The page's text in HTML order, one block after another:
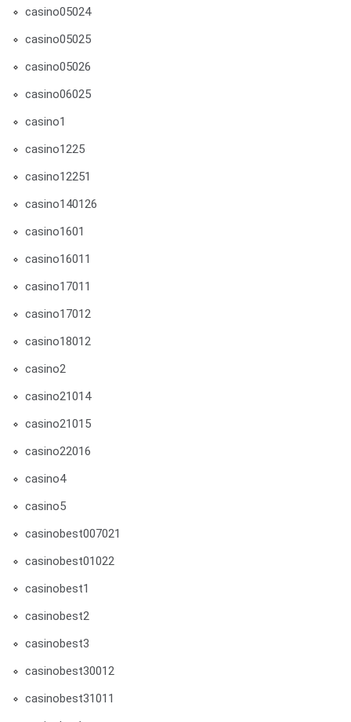
casino05024
casino05025
casino05026
casino06025
casino1
casino1225
casino12251
casino140126
casino1601
casino16011
casino17011
casino17012
casino18012
casino2
casino21014
casino21015
casino22016
casino4
casino5
casinobest007021
casinobest01022
casinobest1
casinobest2
casinobest3
casinobest30012
casinobest31011